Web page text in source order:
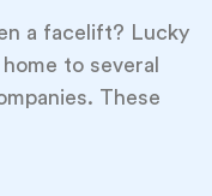
a facelift? Lucky
to several
These